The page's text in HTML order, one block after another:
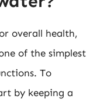
overall health,
of the simplest
To
by keeping a